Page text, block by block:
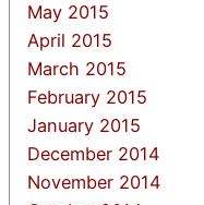
May 2015
April 2015
March 2015
February 2015
January 2015
December 2014
November 2014